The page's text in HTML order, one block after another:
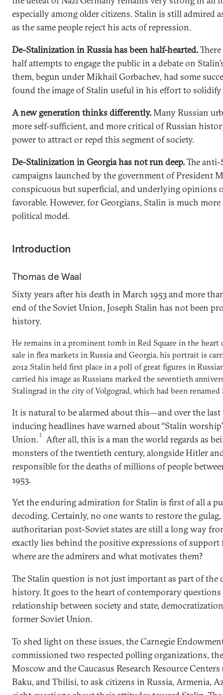
especially among older citizens. Stalin is still admired
as the same people reject his acts of repression.
De-Stalinization in Russia has been half-hearted.
half attempts to engage the public in a debate on
them, begun under Mikhail Gorbachev, had some
found the image of Stalin useful in his effort to
A new generation thinks differently.Many Russian
more self-sufficient, and more critical of Russian
power to attract or repel this segment of society.
De-Stalinization in Georgia has not run deep.The
campaigns launched by the government of President
conspicuous but superficial, and underlying opinions
favorable. However, for Georgians, Stalin is much
political model.
Introduction
Thomas de Waal
Sixty years after his death in March 1953 and more
end of the Soviet Union, Joseph Stalin has not been
history.
He remains in a prominent tomb in Red Square in the heart
sale in flea markets in Russia and Georgia, his portrait is
2012 Stalin held first place in a poll of great figures in
carried his image as Russians marked the seventieth
Stalingrad in the city of Volgograd, which had been
It is natural to be alarmed about this—and over the last
inducing headlines have warned about “Stalin
Union. 1
After all, this is a man the world regards as
monsters of the twentieth century, alongside Hitler
responsible for the deaths of millions of people
1953.
Yet the enduring admiration for Stalin is first of all a
decoding. Certainly, no one wants to restore the gulag,
authoritarian post-Soviet states are still a long way
exactly lies behind the positive expressions of
where are the admirers and what motivates them?
The Stalin question is not just important as part of the
history. It goes to the heart of contemporary
relationship between society and state,
former Soviet Union.
To shed light on these issues, the Carnegie
commissioned two respected polling organizations,
Moscow and the Caucasus Research Resource
Baku, and Tbilisi, to ask citizens in Russia, Armenia,